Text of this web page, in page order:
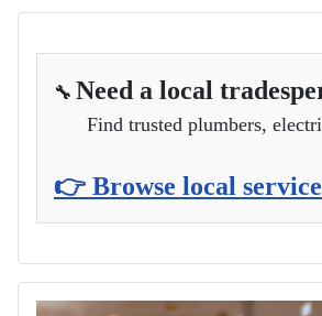
🔧 Need a local
Find trusted plumbers,
👉 Browse local